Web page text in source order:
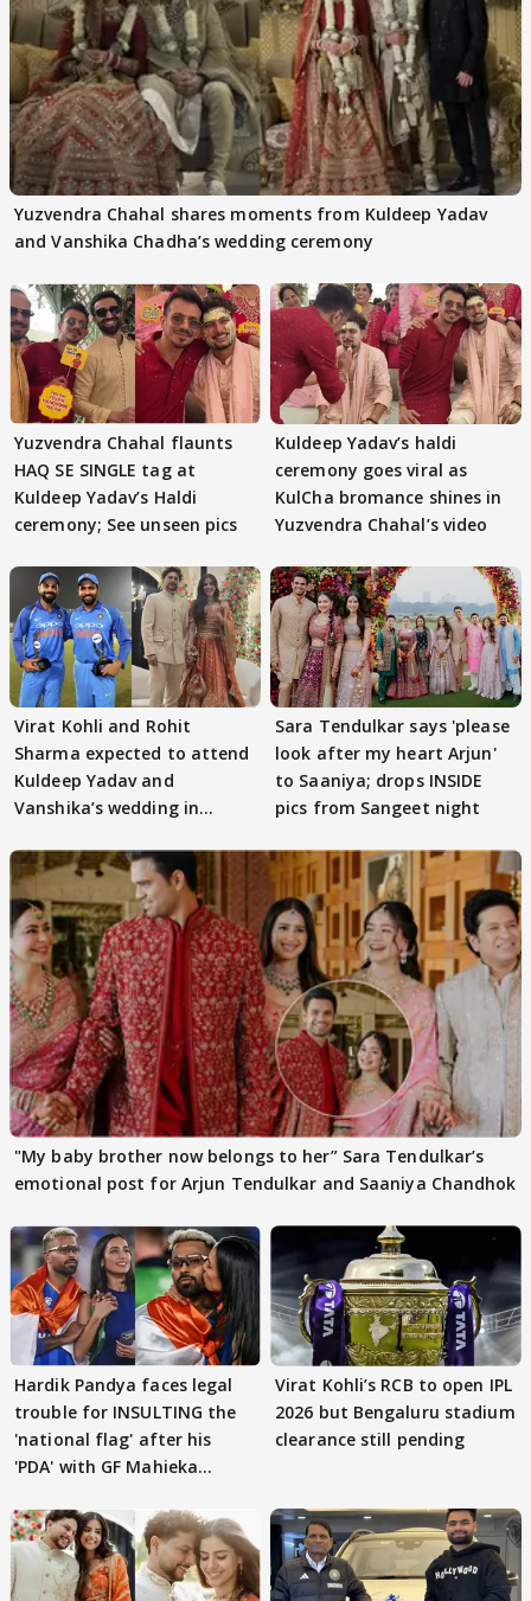
Yuzvendra Chahal shares moments from Kuldeep Yadav
and Vanshika Chadha’s wedding ceremony
Yuzvendra Chahal flaunts
HAQ SE SINGLE tag at
Kuldeep Yadav’s Haldi
ceremony; See unseen pics
Kuldeep Yadav’s haldi
ceremony goes viral as
KulCha bromance shines in
Yuzvendra Chahal’s video
Virat Kohli and Rohit
Sharma expected to attend
Kuldeep Yadav and
Vanshika’s wedding in
Sara Tendulkar says 'please
look after my heart Arjun'
to Saaniya; drops INSIDE
pics from Sangeet night
"My baby brother now belongs to her” Sara Tendulkar’s
emotional post for Arjun Tendulkar and Saaniya Chandhok
Hardik Pandya faces legal
trouble for INSULTING the
'national flag' after his
'PDA' with GF Mahieka
Virat Kohli’s RCB to open IPL
2026 but Bengaluru stadium
clearance still pending